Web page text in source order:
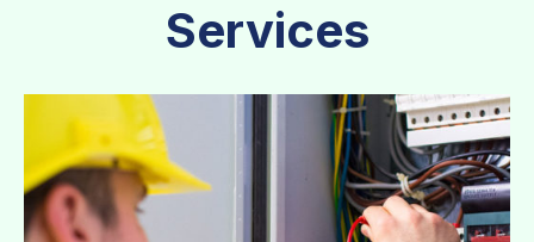
Services